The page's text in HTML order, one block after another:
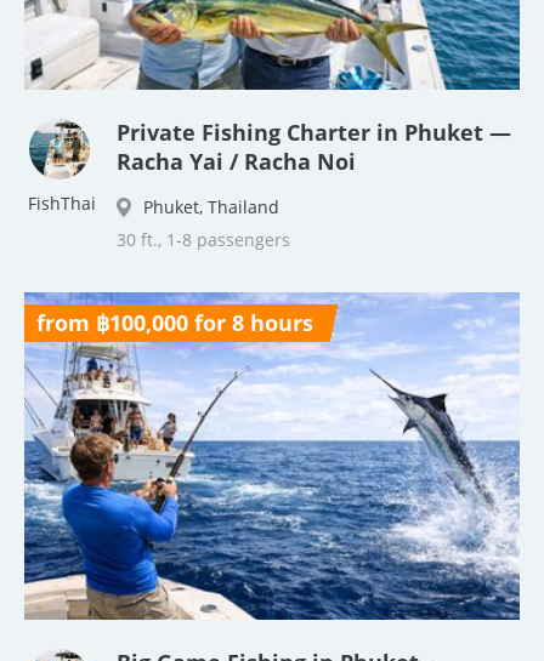
FishThai
Private Fishing Charter in Phuket —
Racha Yai / Racha Noi
Phuket, Thailand
30 ft., 1-8 passengers
from ฿100,000 for 8 hours